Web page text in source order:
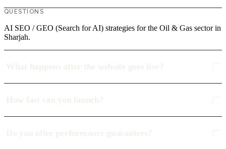
QUESTIONS
AI SEO / GEO (Search for AI) strategies for the Oil & Gas sector in
Sharjah.